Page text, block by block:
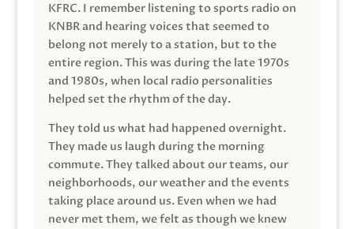
KFRC. I remember listening to sports radio on
KNBR and hearing voices that seemed to
belong not merely to a station, but to the
entire region. This was during the late 1970s
and 1980s, when local radio personalities
helped set the rhythm of the day.
They told us what had happened overnight.
They made us laugh during the morning
commute. They talked about our teams, our
neighborhoods, our weather and the events
taking place around us. Even when we had
never met them, we felt as though we knew